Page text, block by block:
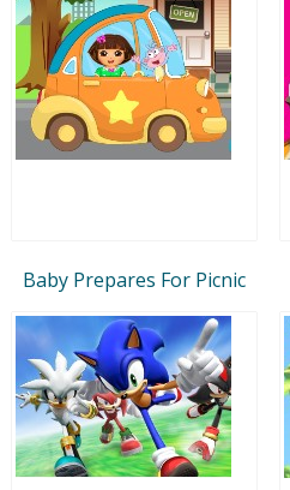
Baby Prepares For Picnic